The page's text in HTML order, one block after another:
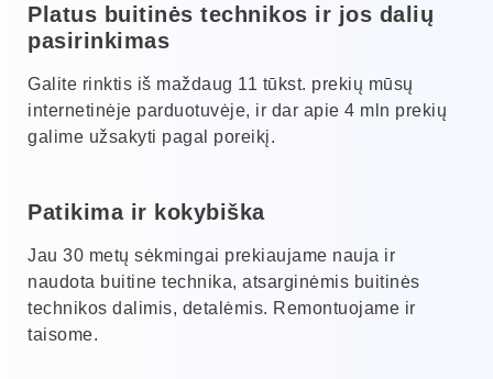
Platus buitinės technikos ir jos dalių
pasirinkimas
Galite rinktis iš maždaug 11 tūkst. prekių mūsų
internetinėje parduotuvėje, ir dar apie 4 mln prekių
galime užsakyti pagal poreikį.
Patikima ir kokybiška
Jau 30 metų sėkmingai prekiaujame nauja ir
naudota buitine technika, atsarginėmis buitinės
technikos dalimis, detalėmis. Remontuojame ir
taisome.